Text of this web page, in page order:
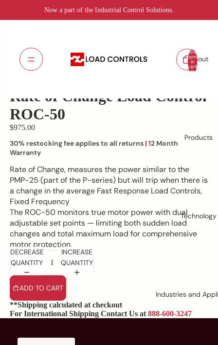
Now a part of the Industrial Control Solutions.
About
Products
Technology
Industries and
Total
items
in
cart:
0
SKU:ROC-50 Rate of Change
Rate of Change Load Control
ROC-50
$975.00
30% restocking fee applies to all returns | 12 Month
Warranty
Rate of Change, measures the power similar to the
PMP-25 (part of the P-series) but will trip when there is
a change in the average Fast Response Load Controls,
Fixed Frequency
The ROC-50 monitors true motor power with dual
adjustable set points — limiting both sudden load
changes and total maximum load for comprehensive
motor protection.
DECREASE
QUANTITY
INCREASE
QUANTITY
ADD TO CART
**Shipping calculated at checkout
For International Shipping Contact Us at 888-600-3247